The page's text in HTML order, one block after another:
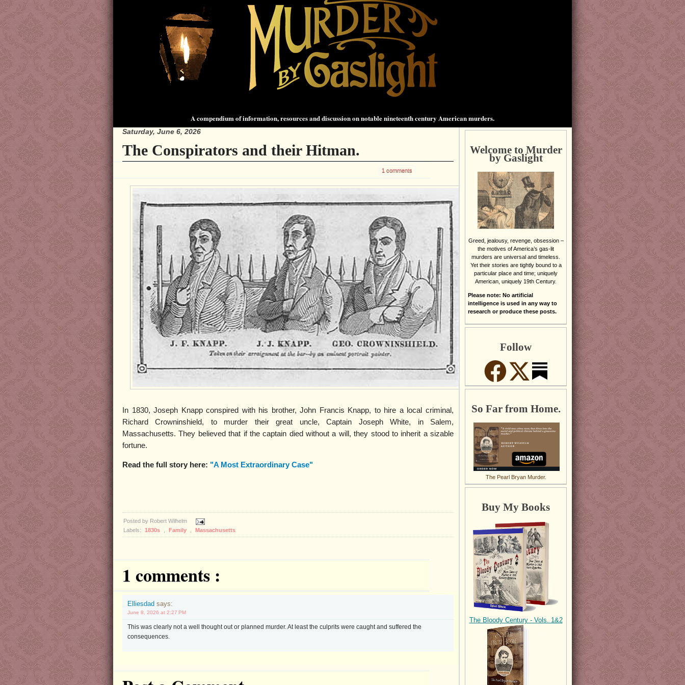
A compendium of information, resources and discussion on notable nineteenth century American murders.
Saturday, June 6, 2026
The Conspirators and their Hitman.
1 comments
In 1830, Joseph Knapp conspired with his brother, John Francis Knapp, to hire a local criminal,
Richard Crowninshield, to murder their great uncle, Captain Joseph White, in Salem,
Massachusetts. They believed that if the captain died without a will, they stood to inherit a sizable
fortune.
Read the full story here: "A Most Extraordinary Case"
Posted by Robert Wilhelm
Labels:
1830s , Family , Massachusetts
1 comments :
Elliesdad says:
June 8, 2026 at 2:27 PM
This was clearly not a well thought out or planned murder. At least the culprits were caught and suffered the
consequences.
Welcome to Murder
by Gaslight
Greed, jealousy, revenge, obsession –
the motives of America’s gas-lit
murders are universal and timeless.
Yet their stories are tightly bound to a
particular place and time; uniquely
American, uniquely 19th Century.
Please note: No artificial
intelligence is used in any way to
research or produce these posts.
Follow
So Far from Home.
The Pearl Bryan Murder.
Buy My Books
The Bloody Century - Vols. 1&2